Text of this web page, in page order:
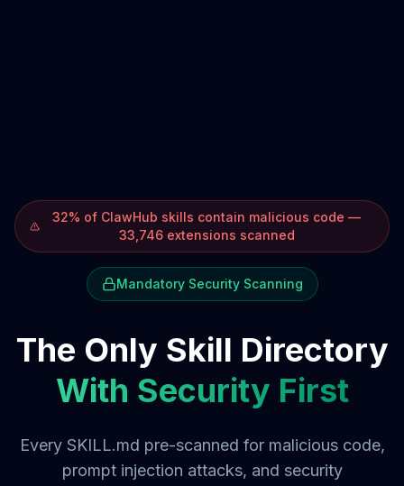
32% of ClawHub skills contain malicious code —
33,746 extensions scanned
Mandatory Security Scanning
The Only Skill Directory
With Security First
Every SKILL.md pre-scanned for malicious code,
prompt injection attacks, and security